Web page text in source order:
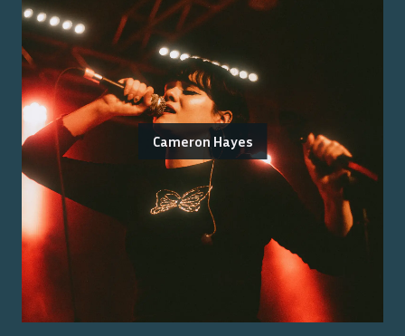
Cameron Hayes